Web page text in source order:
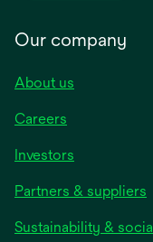
Our company
About us
Careers
Investors
Partners & suppliers
Sustainability &